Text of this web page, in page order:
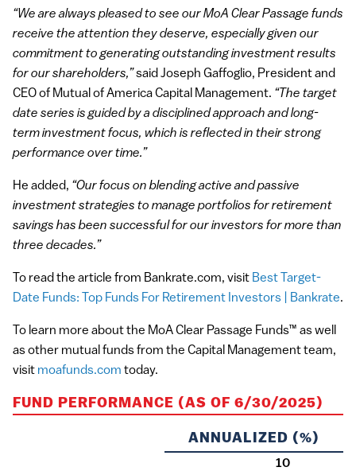
“We are always pleased to see our MoA Clear Passage funds
receive the attention they deserve, especially given our
commitment to generating outstanding investment results
for our shareholders,”said Joseph Gaffoglio, President and
CEO of Mutual of America Capital Management. “The target
date series is guided by a disciplined approach and long-
term investment focus, which is reflected in their strong
performance over time.”
He added, “Our focus on blending active and passive
investment strategies to manage portfolios for retirement
savings has been successful for our investors for more than
three decades.”
To read the article from Bankrate.com, visit Best Target-
Date Funds: Top Funds For Retirement Investors | Bankrate.
To learn more about the MoA Clear Passage Funds™ as well
as other mutual funds from the Capital Management team,
visit moafunds.com today.
FUND PERFORMANCE (AS OF 6/30/2025)
ANNUALIZED (%)
10